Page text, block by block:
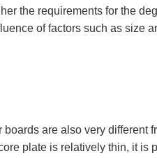
the requirements for the
of factors such as size
are also very different
plate is relatively thin, it